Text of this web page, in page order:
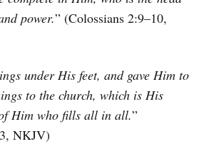
power.” (Colossians 2:9–10,
under His feet, and gave Him to
to the church, which is His
Him who fills all in all.”
NKJV)